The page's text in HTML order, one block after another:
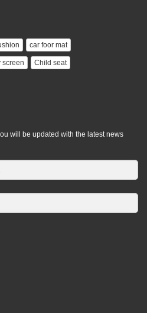
car foor mat
screen Child seat
will be updated with the latest news